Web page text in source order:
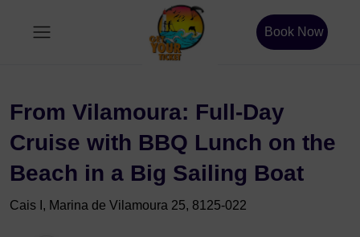
Book Now
From Vilamoura: Full-Day
Cruise with BBQ Lunch on the
Beach in a Big Sailing Boat
Cais I, Marina de Vilamoura 25, 8125-022